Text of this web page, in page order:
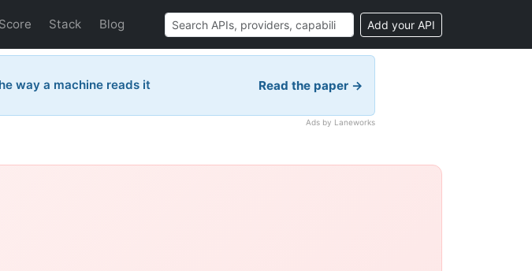
Stack Blog Add your API
way a machine reads it Read the paper →
Ads by Laneworks